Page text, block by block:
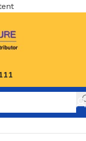
Valves-100 series